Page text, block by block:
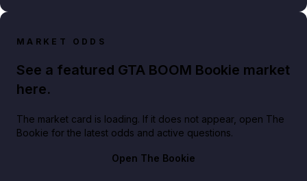
MARKET ODDS
See a featured GTA BOOM Bookie market
here.
The market card is loading. If it does not appear, open The
Bookie for the latest odds and active questions.
Open The Bookie